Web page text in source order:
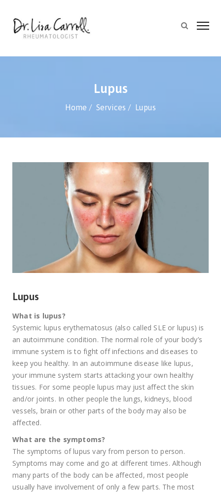
Lupus
Home Services Lupus
Lupus
What is lupus?
Systemic lupus erythematosus (also called SLE or lupus) is
an autoimmune condition. The normal role of your body’s
immune system is to fight off infections and diseases to
keep you healthy. In an autoimmune disease like lupus,
your immune system starts attacking your own healthy
tissues. For some people lupus may just affect the skin
and/or joints. In other people the lungs, kidneys, blood
vessels, brain or other parts of the body may also be
affected.
What are the symptoms?
The symptoms of lupus vary from person to person.
Symptoms may come and go at different times. Although
many parts of the body can be affected, most people
usually have involvement of only a few parts. The most